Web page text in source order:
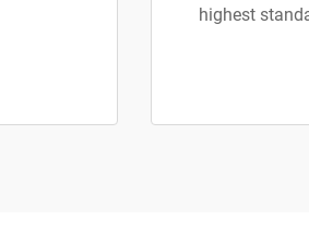
highest